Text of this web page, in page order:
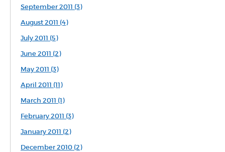
September 2011 (3)
August 2011 (4)
July 2011 (5)
June 2011 (2)
May 2011 (3)
April 2011 (11)
March 2011 (1)
February 2011 (3)
January 2011 (2)
December 2010 (2)